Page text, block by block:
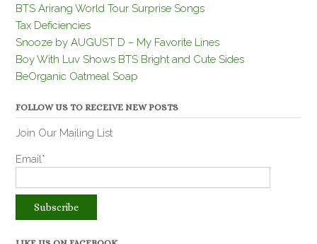
BTS Arirang World Tour Surprise Songs
Tax Deficiencies
Snooze by AUGUST D – My Favorite Lines
Boy With Luv Shows BTS Bright and Cute Sides
BeOrganic Oatmeal Soap
FOLLOW US TO RECEIVE NEW POSTS
Join Our Mailing List
Email*